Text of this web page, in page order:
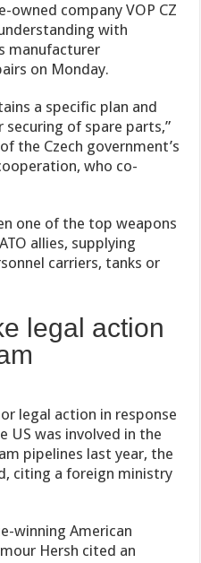
company VOP CZ
with
manufacturer
on Monday.
a specific plan and
of spare parts,”
the Czech government’s
who co-
one of the top weapons
allies, supplying
carriers, tanks or
legal action
legal action in response
was involved in the
pipelines last year, the
citing a foreign ministry
winning American
Hersh cited an